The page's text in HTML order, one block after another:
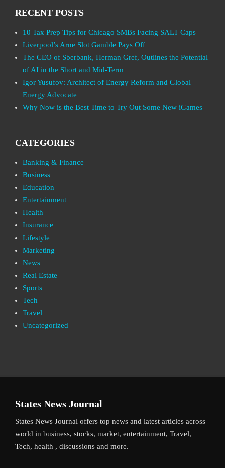
RECENT POSTS
10 Tax Prep Tips for Chicago SMBs Facing SALT Caps
Liverpool’s Arne Slot Gamble Pays Off
The CEO of Sberbank, Herman Gref, Outlines the Potential
of AI in the Short and Mid-Term
Igor Yusufov: Architect of Energy Reform and Global
Energy Advocate
Why Now is the Best Time to Try Out Some New iGames
CATEGORIES
Banking & Finance
Business
Education
Entertainment
Health
Insurance
Lifestyle
Marketing
News
Real Estate
Sports
Tech
Travel
Uncategorized
States News Journal
States News Journal offers top news and latest articles across
world in business, stocks, market, entertainment, Travel,
Tech, health , discussions and more.